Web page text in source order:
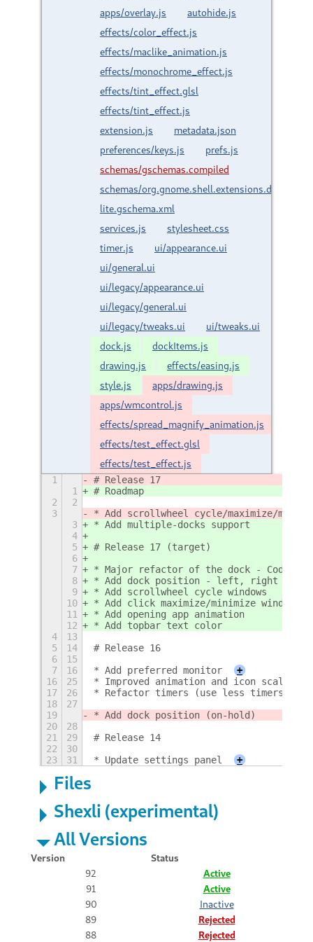
apps/overlay.js
autohide.js
effects/color_effect.js
effects/maclike_animation.js
effects/monochrome_effect.js
effects/tint_effect.glsl
effects/tint_effect.js
extension.js
metadata.json
preferences/keys.js
prefs.js
schemas/gschemas.compiled
schemas/
lite.gschema.xml
services.js
stylesheet.css
timer.js
ui/appearance.ui
ui/general.ui
ui/legacy/appearance.ui
ui/legacy/general.ui
ui/legacy/tweaks.ui
ui/tweaks.ui
dock.js
dockItems.js
drawing.js
effects/easing.js
style.js
apps/drawing.js
apps/wmcontrol.js
effects/spread_magnify_animation.js
effects/test_effect.glsl
effects/test_effect.js
1
# Release 17
1
# Roadmap
2
2
3
* Add scrollwheel cycle/maximize/
3
* Add multiple-docks support
4
5
# Release 17 (target)
6
7
* Major refactor of the dock - Code
8
* Add dock position - left, right
9
* Add scrollwheel cycle windows
10
* Add click maximize/minimize windows
11
* Add opening app animation
12
* Add topbar text color
4
13
5
14
# Release 16
6
15
7
16 * Add preferred monitor
+
16
25
* Improved animation and icon scaling
17
26
* Refactor timers (use less timers)
18
27
19
* Add dock position (on-hold)
20
28
21
29
# Release 14
22
30
23
31 * Update settings panel +
Files
Shexli (experimental)
All Versions
Version
Status
92
Active
91
Active
90
Inactive
89
Rejected
88
Rejected